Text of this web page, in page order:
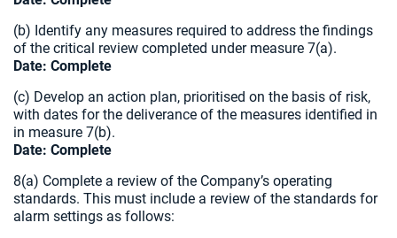
(b) Identify any measures required to address the findings
of the critical review completed under measure 7(a).
Date: Complete
(c) Develop an action plan, prioritised on the basis of risk,
with dates for the deliverance of the measures identified in
in measure 7(b).
Date: Complete
8(a) Complete a review of the Company’s operating
standards. This must include a review of the standards for
alarm settings as follows: